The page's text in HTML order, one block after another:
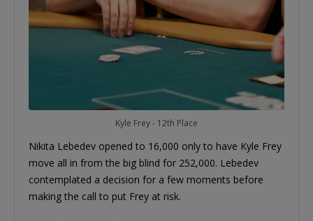
Kyle Frey - 12th Place
Nikita Lebedev opened to 16,000 only to have Kyle Frey
move all in from the big blind for 252,000. Lebedev
contemplated a decision for a few moments before
making the call to put Frey at risk.